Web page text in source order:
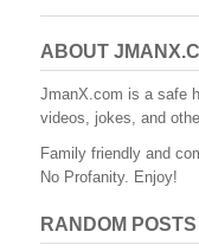
c
e
b
o
o
k
tt
er e
ABOUT
JmanX.com is a safe
videos, jokes, and
Family friendly and
No Profanity. Enjoy!
RANDOM POSTS